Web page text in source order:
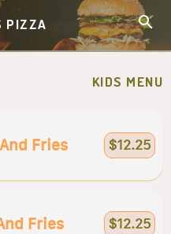
PIZZA
KIDS MENU
Fries $12.25
Fries $12.25